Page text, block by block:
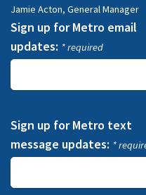
Jamie Acton, General Manager
Sign up for Metro email
updates: * required
Sign up for Metro text
message updates: *